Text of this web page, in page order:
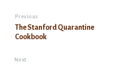
Previous
The Stanford Quarantine
Cookbook
Next